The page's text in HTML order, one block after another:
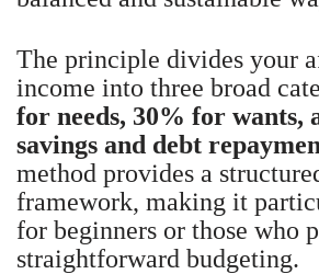
The principle divides your
income into three broad
for needs, 30% for wants,
savings and debt
method provides a
framework, making it
for beginners or those who
straightforward budgeting.